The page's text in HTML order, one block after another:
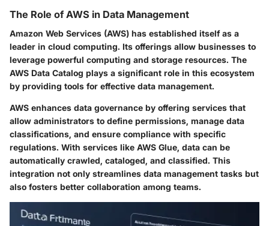
The Role of AWS in Data Management
Amazon Web Services (AWS) has established itself as a
leader in cloud computing. Its offerings allow businesses to
leverage powerful computing and storage resources. The
AWS Data Catalog plays a significant role in this ecosystem
by providing tools for effective data management.
AWS enhances data governance by offering services that
allow administrators to define permissions, manage data
classifications, and ensure compliance with specific
regulations. With services like AWS Glue, data can be
automatically crawled, cataloged, and classified. This
integration not only streamlines data management tasks but
also fosters better collaboration among teams.